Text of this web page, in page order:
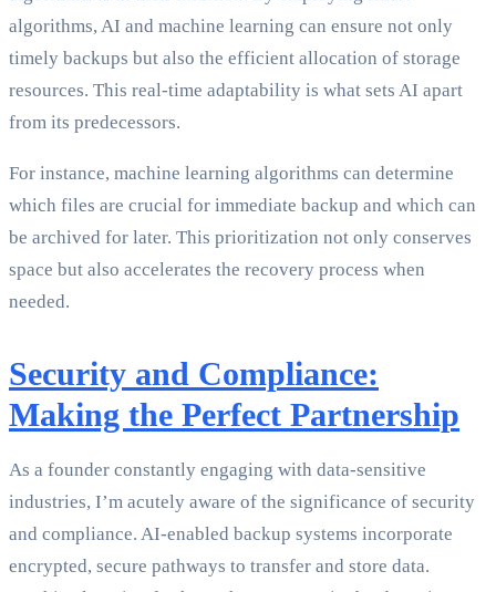
algorithms, AI and machine learning can ensure not only
timely backups but also the efficient allocation of storage
resources. This real-time adaptability is what sets AI apart
from its predecessors.
For instance, machine learning algorithms can determine
which files are crucial for immediate backup and which can
be archived for later. This prioritization not only conserves
space but also accelerates the recovery process when
needed.
Security and Compliance:
Making the Perfect Partnership
As a founder constantly engaging with data-sensitive
industries, I’m acutely aware of the significance of security
and compliance. AI-enabled backup systems incorporate
encrypted, secure pathways to transfer and store data.